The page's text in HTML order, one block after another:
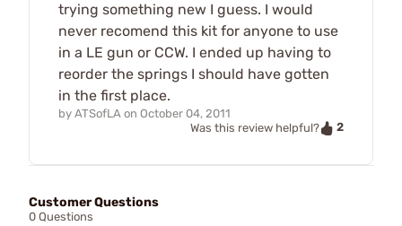
trying something new I guess. I would
never recomend this kit for anyone to use
in a LE gun or CCW. I ended up having to
reorder the springs I should have gotten
in the first place.
by ATSofLA on October 04, 2011
Was this review helpful?
2
Customer Questions
0 Questions